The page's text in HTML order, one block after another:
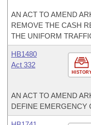
AN ACT TO AMEND
REMOVE THE CASH
THE UNIFORM
HB1480
Act 332
AN ACT TO AMEND
DEFINE EMERGENCY